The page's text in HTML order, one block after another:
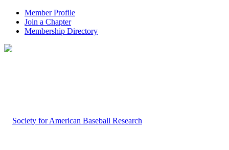
Member Profile
Join a Chapter
Membership Directory